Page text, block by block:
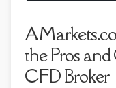
the Pros
CFD Broker